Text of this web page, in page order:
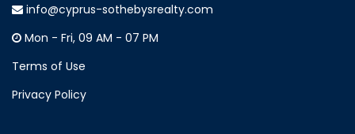
info@cyprus-sothebysrealty.com
Mon - Fri, 09 AM - 07 PM
Terms of Use
Privacy Policy